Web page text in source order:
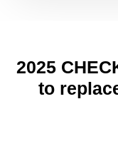
2025
to